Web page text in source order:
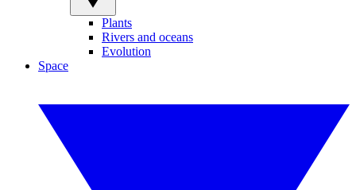
Plants
Rivers and oceans
Evolution
Space